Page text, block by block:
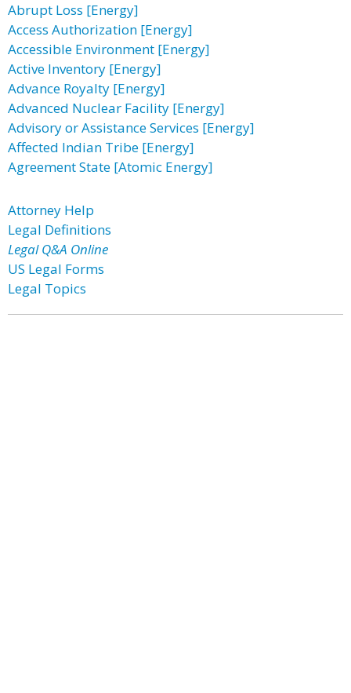
Abrupt Loss [Energy]
Access Authorization [Energy]
Accessible Environment [Energy]
Active Inventory [Energy]
Advance Royalty [Energy]
Advanced Nuclear Facility [Energy]
Advisory or Assistance Services [Energy]
Affected Indian Tribe [Energy]
Agreement State [Atomic Energy]
Attorney Help
Legal Definitions
Legal Q&A Online
US Legal Forms
Legal Topics